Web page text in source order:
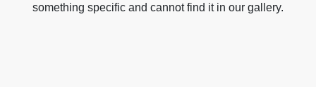
something specific and cannot find it in our gallery.